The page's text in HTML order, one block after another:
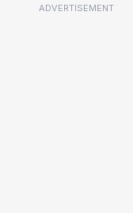
ADVERTISEMENT